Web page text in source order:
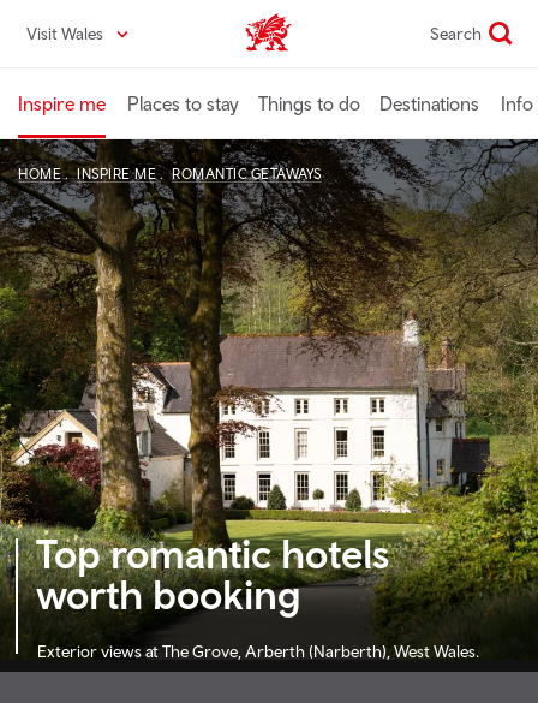
content
Visit Wales VisitWales home Search
Inspire me Places to stay Things to do Destinations Info
HOME INSPIRE ME ROMANTIC GETAWAYS
Top romantic hotels
worth booking
Exterior views at The Grove, Arberth (Narberth), West Wales.